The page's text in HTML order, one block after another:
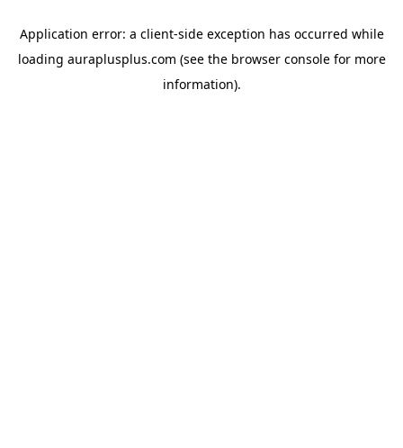
Application error: a client-side exception has occurred while
loading auraplusplus.com (see the browser consolefor more
information).